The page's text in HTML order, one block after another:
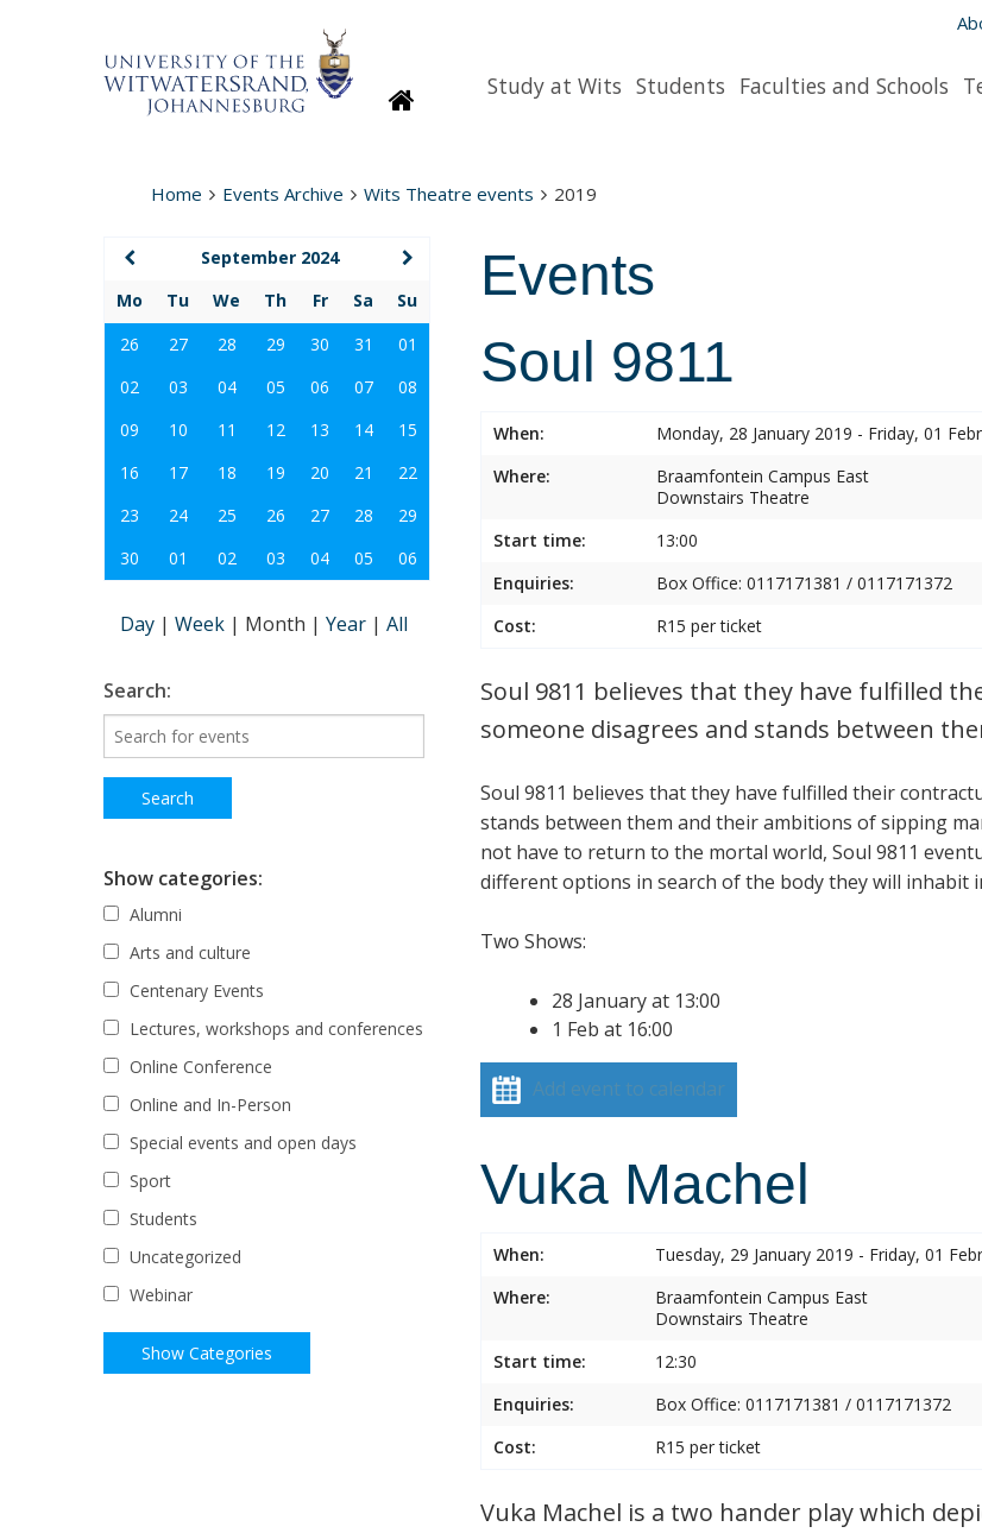
HomepageStudy at Wits Students Faculties and Schools
Home Events Archive Wits Theatre events 2019
Events
Soul 9811
When:
Monday, 28 January 2019 - Friday, 01
Where:
Braamfontein Campus East
Downstairs Theatre
Start time:
13:00
Enquiries:
Box Office: 0117171381 / 0117171372
Cost:
R15 per ticket
Soul 9811 believes that they have fulfilled
someone disagrees and stands between
Soul 9811 believes that they have fulfilled their
stands between them and their ambitions of sipping
not have to return to the mortal world, Soul 9811
different options in search of the body they will inhabit
Two Shows:
28 January at 13:00
1 Feb at 16:00
Add event to calendar
Vuka Machel
When:
Tuesday, 29 January 2019 - Friday, 01
Where:
Braamfontein Campus East
Downstairs Theatre
Start time:
12:30
Enquiries:
Box Office: 0117171381 / 0117171372
Cost:
R15 per ticket
Vuka Machel is a two hander play which
September 2024
Mo
Tu We Th Fr Sa
Su
26
27 28 29 30 31
01
02
03 04 05 06 07
08
09
10 11 12 13 14
15
16
17 18 19 20 21
22
23
24 25 26 27 28
29
30
01 02 03 04 05 06
Day | Week | Month | Year | All
Search:
Show categories:
Alumni
Arts and culture
Centenary Events
Lectures, workshops and conferences
Online Conference
Online and In-Person
Special events and open days
Sport
Students
Uncategorized
Webinar